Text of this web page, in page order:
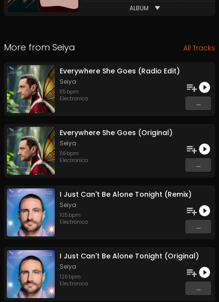
ALBUM
More from Seiya All Tracks
Everywhere She Goes (Radio Edit)
Seiya
115 bpm
Electronica
...
Everywhere She Goes (Original)
Seiya
116 bpm
Electronica
...
I Just Can't Be Alone Tonight (Remix)
Seiya
105 bpm
Electronica
...
I Just Can't Be Alone Tonight (Original)
Seiya
126 bpm
Electronica
...